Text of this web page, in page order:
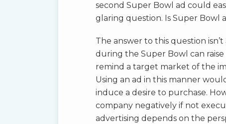
second Super Bowl ad could
glaring question. Is Super Bowl
The answer to this question
during the Super Bowl can raise
remind a target market of the
Using an ad in this manner
induce a desire to purchase.
company negatively if not
advertising depends on the